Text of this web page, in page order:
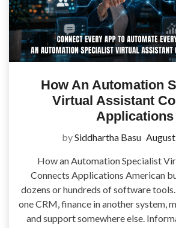
How An Automation
Virtual Assistant
Applications
bySiddhartha Basu
How an Automation Specialist
Connects Applications American
dozens or hundreds of software tools.
one CRM, finance in another system,
and support somewhere else.